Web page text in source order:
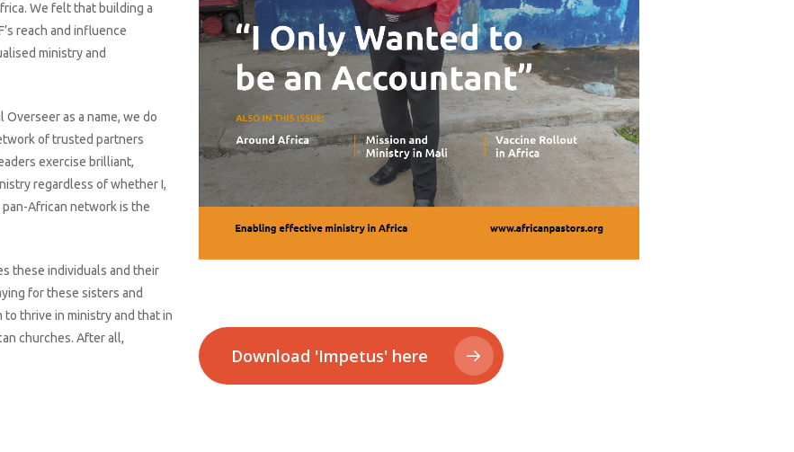
We felt that building a
reach and influence
ministry and
as a name, we do
of trusted partners
exercise brilliant,
regardless of whether I,
African network is the
these individuals and their
for these sisters and
thrive in ministry and that in
churches. After all,
Download 'Impetus' here